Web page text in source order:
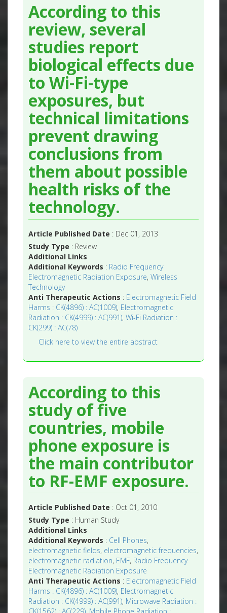
According to this
review, several
studies report
biological effects due
to Wi-Fi-type
exposures, but
technical limitations
prevent drawing
conclusions from
them about possible
health risks of the
technology.
Article Published Date : Dec 01, 2013
Study Type : Review
Additional Links
Additional Keywords : Radio Frequency
Electromagnetic Radiation Exposure,Wireless
Technology
Anti Therapeutic Actions : Electromagnetic Field
Harms : CK(4896) : AC(1009), Electromagnetic
Radiation : CK(4999) : AC(991),Wi-Fi Radiation :
CK(299) : AC(78)
Click here to view the entire abstract
According to this
study of five
countries, mobile
phone exposure is
the main contributor
to RF-EMF exposure.
Article Published Date : Oct 01, 2010
Study Type : Human Study
Additional Links
Additional Keywords : Cell Phones,
electromagnetic fields, electromagnetic frequencies,
electromagnetic radiation, EMF, Radio Frequency
Electromagnetic Radiation Exposure
Anti Therapeutic Actions : Electromagnetic Field
Harms : CK(4896) : AC(1009), Electromagnetic
Radiation : CK(4999) : AC(991), Microwave Radiation :